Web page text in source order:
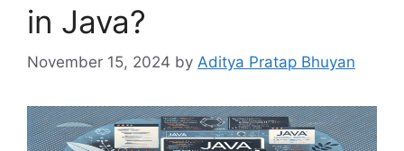
in Java?
November 15, 2024 by Aditya Pratap Bhuyan